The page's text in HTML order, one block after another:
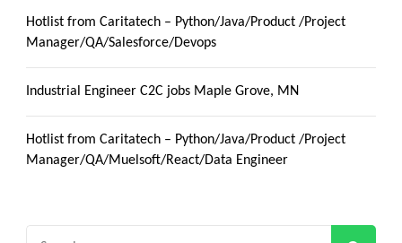
Hotlist from Caritatech – Python/Java/Product /Project
Manager/QA/Salesforce/Devops
Industrial Engineer C2C jobs Maple Grove, MN
Hotlist from Caritatech – Python/Java/Product /Project
Manager/QA/Muelsoft/React/Data Engineer